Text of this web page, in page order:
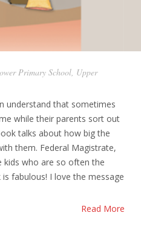
Primary School, Upper
understand that sometimes
while their parents sort out
talks about how big the
them. Federal Magistrate,
kids who are so often the
fabulous! I love the message
Read More